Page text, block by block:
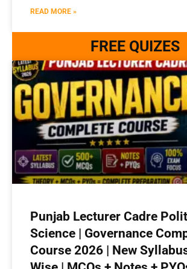
READ MORE »
FREE QUIZES
Punjab Lecturer Cadre
Science | Governance
Course 2026 | New